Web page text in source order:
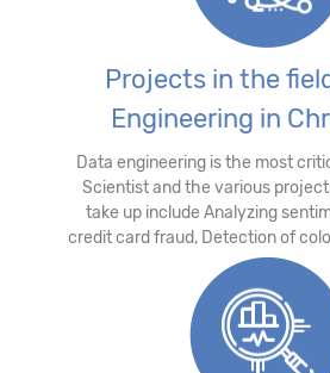
Projects in the
Engineering in
Data engineering is the most
Scientist and the various
take up include Analyzing
credit card fraud, Detection of